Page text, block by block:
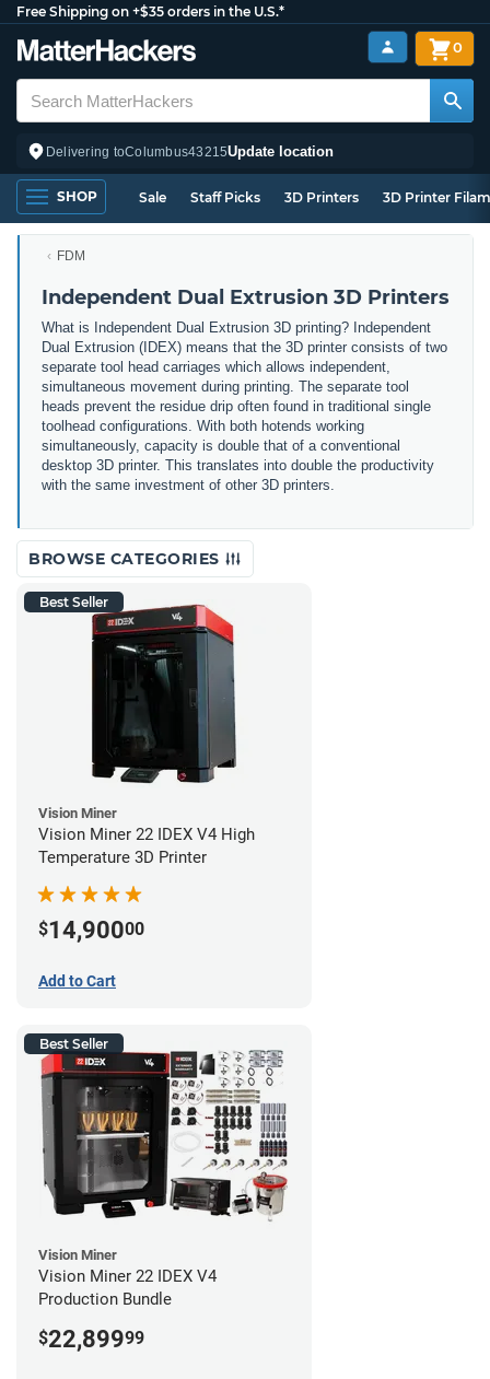
Free Shipping on +$35 orders in the U.S.*
Delivering toColumbus43215Update location
0
SHOP Sale Staff Picks 3D Printers 3D Printer
FDM
Independent Dual Extrusion 3D Printers
What is Independent Dual Extrusion 3D printing? Independent
Dual Extrusion (IDEX) means that the 3D printer consists of two
separate tool head carriages which allows independent,
simultaneous movement during printing. The separate tool
heads prevent the residue drip often found in traditional single
toolhead configurations. With both hotends working
simultaneously, capacity is double that of a conventional
desktop 3D printer. This translates into double the productivity
with the same investment of other 3D printers.
BROWSE CATEGORIES
Best Seller
Vision Miner
Vision Miner 22 IDEX V4 High
Temperature 3D Printer
$14,90000
Add to Cart
Best Seller
Vision Miner
Vision Miner 22 IDEX V4
Production Bundle
$22,89999